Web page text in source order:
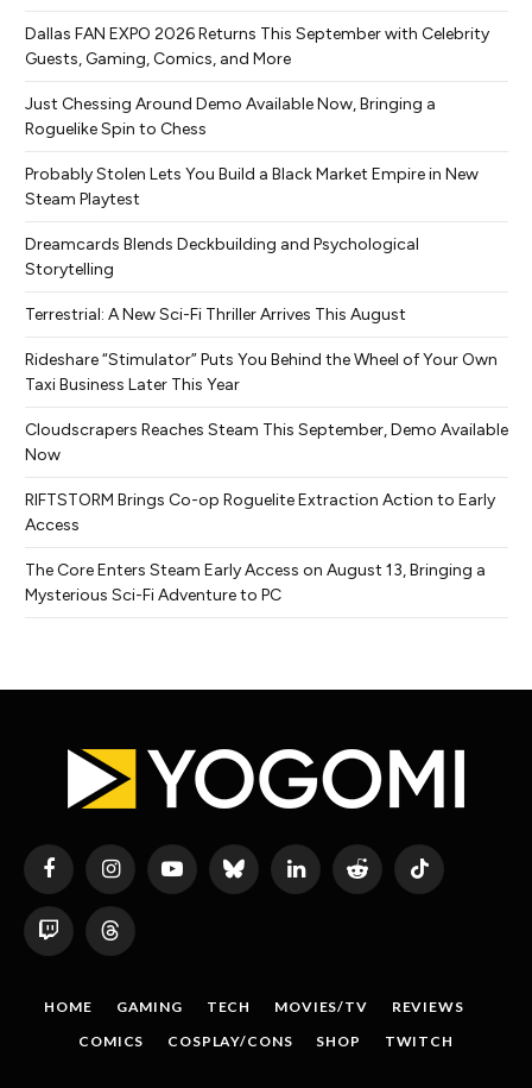
Dallas FAN EXPO 2026 Returns This September with Celebrity
Guests, Gaming, Comics, and More
Just Chessing Around Demo Available Now, Bringing a
Roguelike Spin to Chess
Probably Stolen Lets You Build a Black Market Empire in New
Steam Playtest
Dreamcards Blends Deckbuilding and Psychological
Storytelling
Terrestrial: A New Sci-Fi Thriller Arrives This August
Rideshare “Stimulator” Puts You Behind the Wheel of Your Own
Taxi Business Later This Year
Cloudscrapers Reaches Steam This September, Demo Available
Now
RIFTSTORM Brings Co-op Roguelite Extraction Action to Early
Access
The Core Enters Steam Early Access on August 13, Bringing a
Mysterious Sci-Fi Adventure to PC
FacebookInstagramYouTubeBluesky LinkedIn Reddit TikTok
Twitch Threads
HOME GAMING TECH MOVIES/TV
REVIEWS
COMICS
COSPLAY/CONS SHOP TWITCH